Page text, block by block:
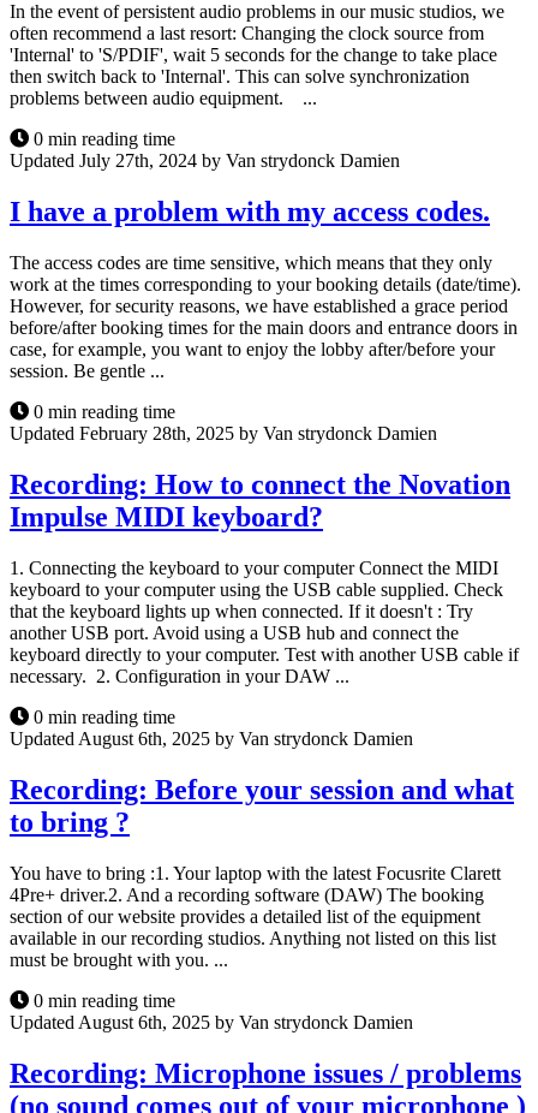
In the event of persistent audio problems in our music studios, we
often recommend a last resort: Changing the clock source from
'Internal' to 'S/PDIF', wait 5 seconds for the change to take place
then switch back to 'Internal'. This can solve synchronization
problems between audio equipment. ...
0 min reading time
Updated July 27th, 2024 by Van strydonck Damien
I have a problem with my access codes.
The access codes are time sensitive, which means that they only
work at the times corresponding to your booking details (date/time).
However, for security reasons, we have established a grace period
before/after booking times for the main doors and entrance doors in
case, for example, you want to enjoy the lobby after/before your
session. Be gentle ...
0 min reading time
Updated February 28th, 2025 by Van strydonck Damien
Recording: How to connect the Novation
Impulse MIDI keyboard?
1. Connecting the keyboard to your computer Connect the MIDI
keyboard to your computer using the USB cable supplied. Check
that the keyboard lights up when connected. If it doesn't : Try
another USB port. Avoid using a USB hub and connect the
keyboard directly to your computer. Test with another USB cable if
necessary. 2. Configuration in your DAW ...
0 min reading time
Updated August 6th, 2025 by Van strydonck Damien
Recording: Before your session and what
to bring ?
You have to bring :1. Your laptop with the latest Focusrite Clarett
4Pre+ driver.2. And a recording software (DAW) The booking
section of our website provides a detailed list of the equipment
available in our recording studios. Anything not listed on this list
must be brought with you. ...
0 min reading time
Updated August 6th, 2025 by Van strydonck Damien
Recording: Microphone issues / problems
(no sound comes out of your microphone )